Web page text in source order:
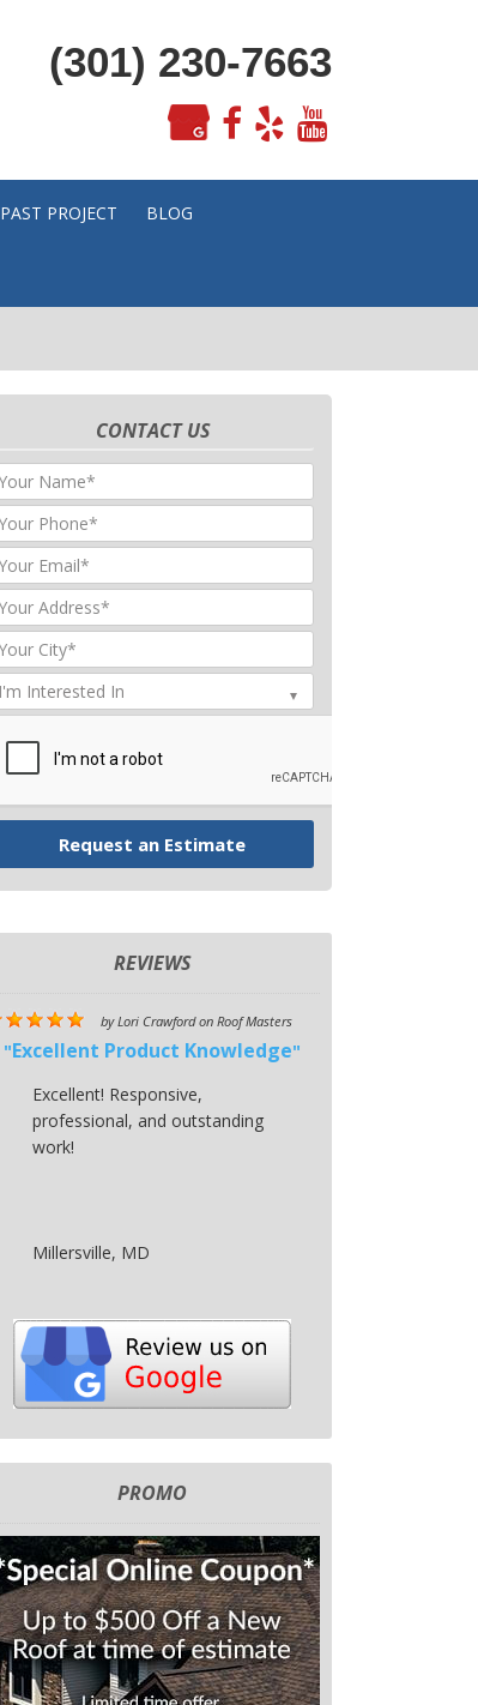
(301) 230-7663
PAST PROJECT BLOG
CONTACT US
REVIEWS
byLori Crawfordon Roof Masters
Excellent Product Knowledge
Excellent! Responsive,
professional, and outstanding
work!
Millersville, MD
PROMO